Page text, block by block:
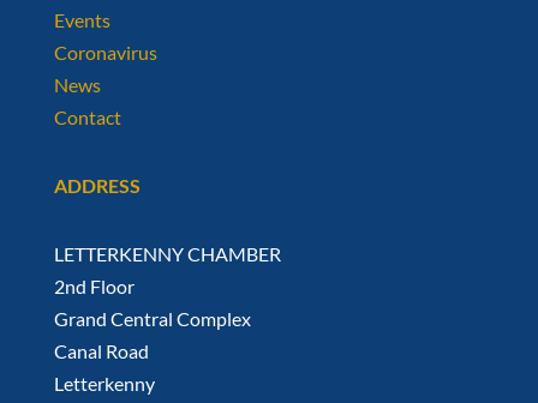
Events
Coronavirus
News
Contact
ADDRESS
LETTERKENNY CHAMBER
2nd Floor
Grand Central Complex
Canal Road
Letterkenny